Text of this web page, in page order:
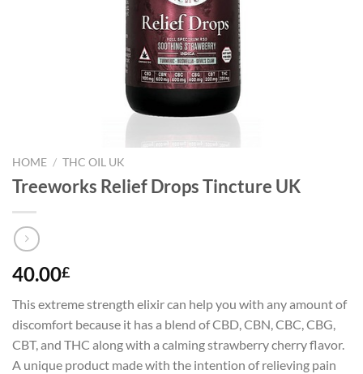
HOME / THC OIL UK
Treeworks Relief Drops Tincture UK
40.00£
This extreme strength elixir can help you with any amount of
discomfort because it has a blend of CBD, CBN, CBC, CBG,
CBT, and THC along with a calming strawberry cherry flavor.
A unique product made with the intention of relieving pain